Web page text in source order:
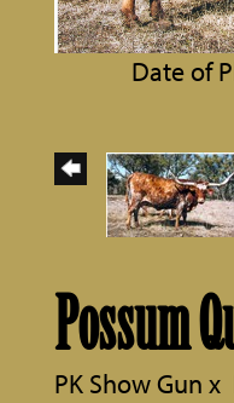
Date of
Possum
PK Show Gun x